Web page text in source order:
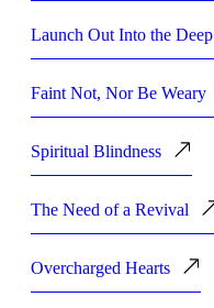
Launch Out Into the Deep
Faint Not, Nor Be Weary
Spiritual Blindness
The Need of a Revival
Overcharged Hearts